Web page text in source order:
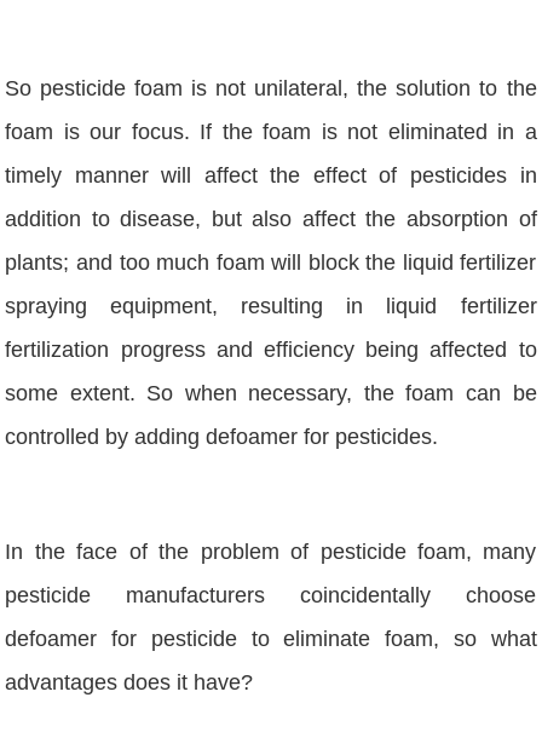
So pesticide foam is not unilateral, the solution to the
foam is our focus. If the foam is not eliminated in a
timely manner will affect the effect of pesticides in
addition to disease, but also affect the absorption of
plants; and too much foam will block the liquid fertilizer
spraying equipment, resulting in liquid fertilizer
fertilization progress and efficiency being affected to
some extent. So when necessary, the foam can be
controlled by adding defoamer for pesticides.
In the face of the problem of pesticide foam, many
pesticide manufacturers coincidentally choose
defoamer for pesticide to eliminate foam, so what
advantages does it have?